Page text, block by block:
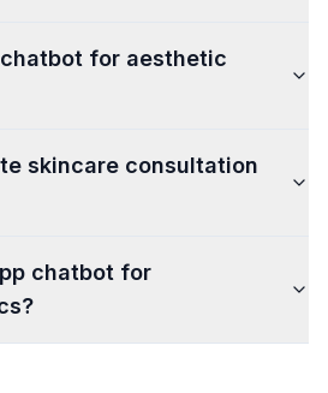
for aesthetic
skincare consultation
chatbot for